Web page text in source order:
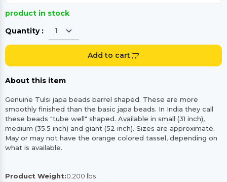
product in stock
Quantity :
Add to cart
About this item
Genuine Tulsi japa beads barrel shaped. These are more
smoothly finished than the basic japa beads. In India they call
these beads "tube well" shaped. Available in small (31 inch),
medium (35.5 inch) and giant (52 inch). Sizes are approximate.
May or may not have the orange colored tassel, depending on
what is available.
Product Weight:0.200 lbs